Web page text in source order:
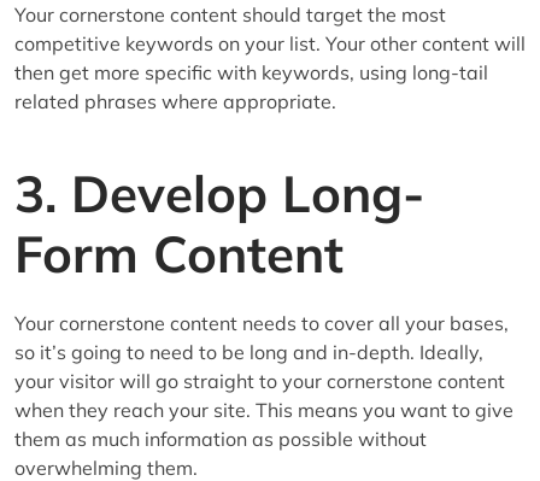
Your cornerstone content should target the most
competitive keywords on your list. Your other content will
then get more specific with keywords, using long-tail
related phrases where appropriate.
3. Develop Long-
Form Content
Your cornerstone content needs to cover all your bases,
so it’s going to need to be long and in-depth. Ideally,
your visitor will go straight to your cornerstone content
when they reach your site. This means you want to give
them as much information as possible without
overwhelming them.